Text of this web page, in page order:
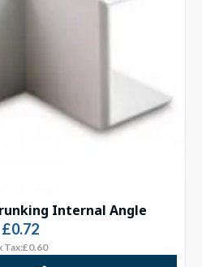
Internal Angle
£0.72
Tax:£0.60